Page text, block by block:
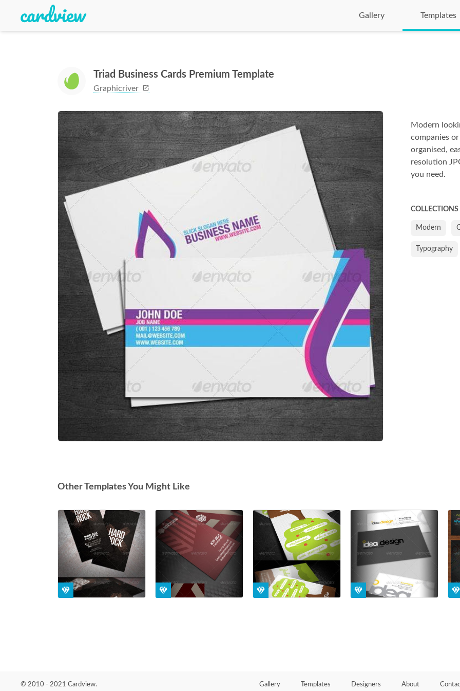
Gallery Templates
Triad Business Cards Premium Template
Graphicriver
Modern
companies
organised,
resolution
you need.
COLLECTIONS
Modern
Typography
Other Templates You Might Like
© 2010 - 2021 Cardview. Gallery Templates Designers About